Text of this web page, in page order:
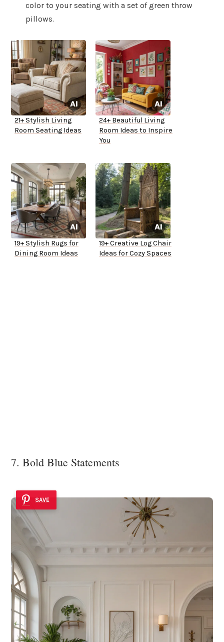
color to your seating with a set of green throw
pillows.
21+ Stylish Living
Room Seating Ideas
24+ Beautiful Living
Room Ideas to Inspire
You
19+ Stylish Rugs for
Dining Room Ideas
19+ Creative Log Chair
Ideas for Cozy Spaces
7. Bold Blue Statements
SAVE